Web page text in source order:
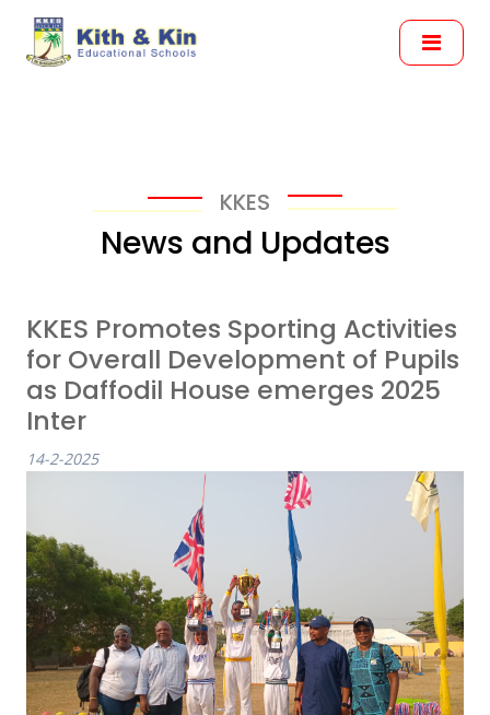
KKES
News and Updates
KKES Promotes Sporting Activities
for Overall Development of Pupils
as Daffodil House emerges 2025
Inter
14-2-2025